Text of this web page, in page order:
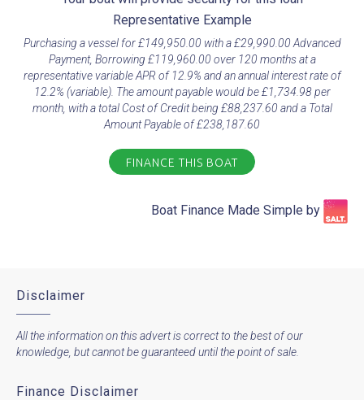
Representative Example​
Purchasing a vessel for £149,950.00 with a £29,990.00 Advanced
Payment, Borrowing £119,960.00 over 120 months at a
representative variable APR of 12.9% and an annual interest rate of
12.2% (variable). The amount payable would be £1,734.98 per
month, with a total Cost of Credit being £88,237.60 and a Total
Amount Payable of £238,187.60
FINANCE THIS BOAT
Boat Finance Made Simple by​
Disclaimer
All the information on this advert is correct to the best of our
knowledge, but cannot be guaranteed until the point of sale.
Finance Disclaimer